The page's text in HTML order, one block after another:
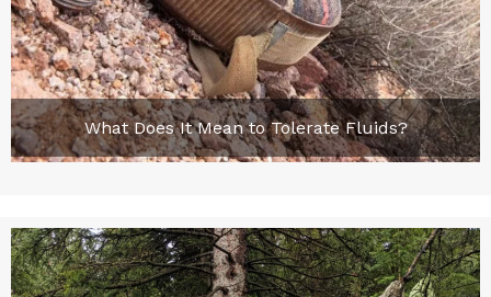
What Does It Mean to Tolerate Fluids?